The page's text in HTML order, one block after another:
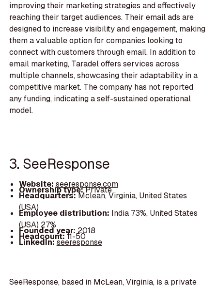
improving their marketing strategies and effectively
reaching their target audiences. Their email ads are
designed to increase visibility and engagement, making
them a valuable option for companies looking to
connect with customers through email. In addition to
email marketing, Taradel offers services across
multiple channels, showcasing their adaptability in a
competitive market. The company has not reported
any funding, indicating a self-sustained operational
model.
3. SeeResponse
Website: seeresponse.com
Ownership type:Private
Headquarters:Mclean, Virginia, United States
(USA)
Employee distribution: India 73%, United States
(USA) 27%
Founded year: 2018
Headcount:11-50
LinkedIn:seeresponse
SeeResponse, based in McLean, Virginia, is a private